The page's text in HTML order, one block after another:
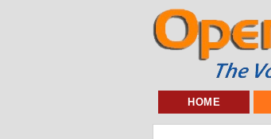
HOME